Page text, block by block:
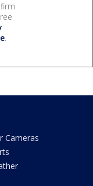
.
Cameras